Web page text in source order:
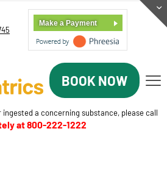
Make a Payment
BOOK NOW
a concerning substance, please call
at800-222-1222